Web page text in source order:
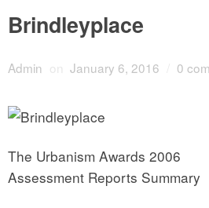
Brindleyplace
Admin on January 6, 2016 0
The Urbanism Awards 2006
Assessment Reports Summary